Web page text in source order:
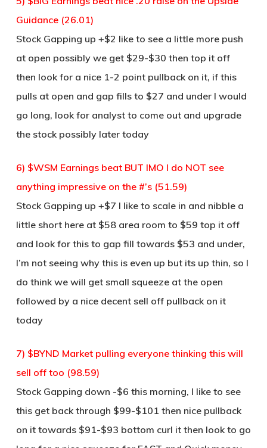
Guidance (26.01)
Stock Gapping up +$2 like to see a little more push
at open possibly we get $29-$30 then top it off
then look for a nice 1-2 point pullback on it, if this
pulls at open and gap fills to $27 and under I would
go long, look for analyst to come out and upgrade
the stock possibly later today
6) $WSM Earnings beat BUT IMO I do NOT see
anything impressive on the #’s (51.59)
Stock Gapping up +$7 I like to scale in and nibble a
little short here at $58 area room to $59 top it off
and look for this to gap fill towards $53 and under,
I’m not seeing why this is even up but its up thin, so I
do think we will get small squeeze at the open
followed by a nice decent sell off pullback on it
today
7) $BYND Market pulling everyone thinking this will
sell off too (98.59)
Stock Gapping down -$6 this morning, I like to see
this get back through $99-$101 then nice pullback
on it towards $91-$93 bottom curl it then look to go